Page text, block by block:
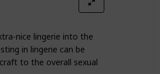
nice lingerie into the
in lingerie can be
to the overall sexual